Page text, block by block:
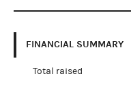
FINANCIAL SUMMARY
Total raised